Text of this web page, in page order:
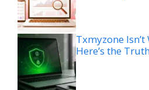
Txmyzone
Here’s the